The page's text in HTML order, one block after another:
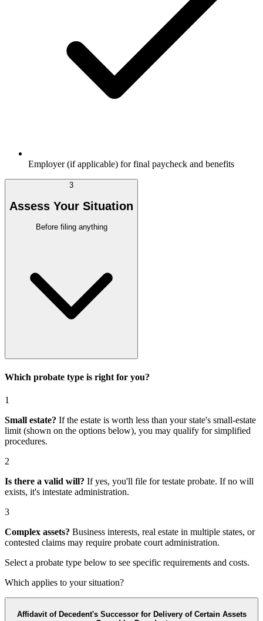
Employer (if applicable) for final paycheck and benefits
3
Assess Your Situation
Before filing anything
Which probate type is right for you?
1
Small estate? If the estate is worth less than your state's small-estate
limit (shown on the options below), you may qualify for simplified
procedures.
2
Is there a valid will? If yes, you'll file fortestate probate. If no will
exists, it's intestate administration.
3
Complex assets? Business interests, real estate in multiple states, or
contested claims may require probate court administration.
Select a probate type below to see specific requirements and costs.
Which applies to your situation?
Affidavit of Decedent's Successor for Delivery of Certain Assets